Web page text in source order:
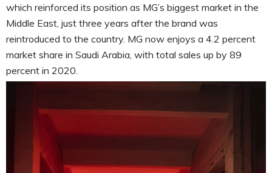
which reinforced its position as MG’s biggest market in the
Middle East, just three years after the brand was
reintroduced to the country. MG now enjoys a 4.2 percent
market share in Saudi Arabia, with total sales up by 89
percent in 2020.